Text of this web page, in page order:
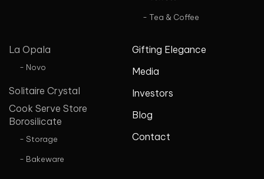
- Tea & Coffee
La Opala
- Novo
Solitaire Crystal
Cook Serve Store
Borosilicate
- Storage
- Bakeware
Gifting Elegance
Media
Investors
Blog
Contact